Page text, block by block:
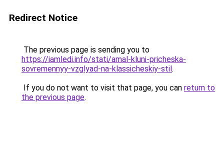
Redirect Notice
The previous page is sending you to
https://iamledi.info/stati/amal-kluni-pricheska-
sovremennyy-vzglyad-na-klassicheskiy-stil.
If you do not want to visit that page, you can return to
the previous page.